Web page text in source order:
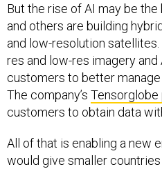
But the rise of AI may be
and others are building
and low-resolution
res and low-res imagery and
customers to better
The company’s
customers to obtain data
All of that is enabling a new
would give smaller